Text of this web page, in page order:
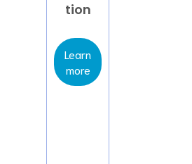
tion
Learn
more